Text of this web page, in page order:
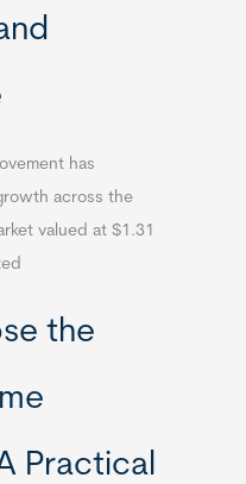
has
across the
valued at $1.31
the
Practical